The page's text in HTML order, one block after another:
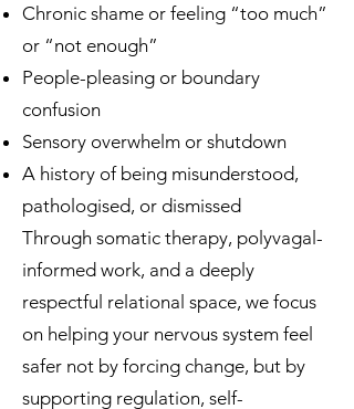
Chronic shame or feeling “too much”
or “not enough”
People-pleasing or boundary
confusion
Sensory overwhelm or shutdown
A history of being misunderstood,
pathologised, or dismissed
Through somatic therapy, polyvagal-
informed work, and a deeply
respectful relational space, we focus
on helping your nervous system feel
safer not by forcing change, but by
supporting regulation, self-